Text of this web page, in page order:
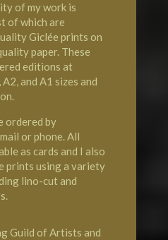
of my work is
of which are
Giclée prints on
paper. These
editions at
and A1 sizes and
ordered by
or phone. All
as cards and I also
prints using a variety
lino-cut and
Guild of Artists and